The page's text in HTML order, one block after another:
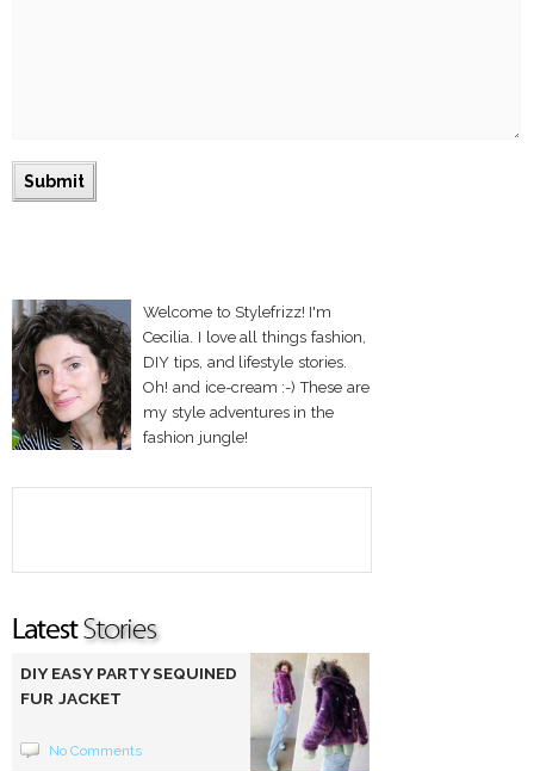
Welcome to Stylefrizz! I'm
Cecilia. I love all things fashion,
DIY tips, and lifestyle stories.
Oh! and ice-cream :-) These are
my style adventures in the
fashion jungle!
DIY EASY PARTY SEQUINED
FUR JACKET
No Comments